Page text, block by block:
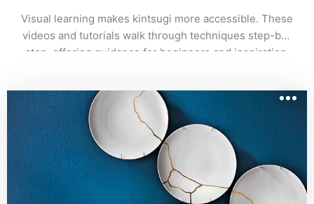
Visual learning makes kintsugi more accessible. These
videos and tutorials walk through techniques step-by-
step, offering guidance for beginners and inspiration